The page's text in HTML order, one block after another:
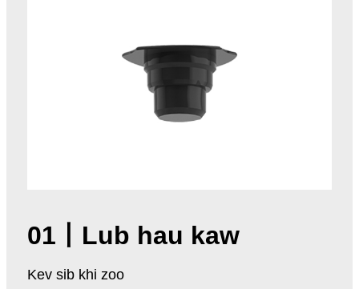
01 Lub hau kaw
Kev sib khi zoo